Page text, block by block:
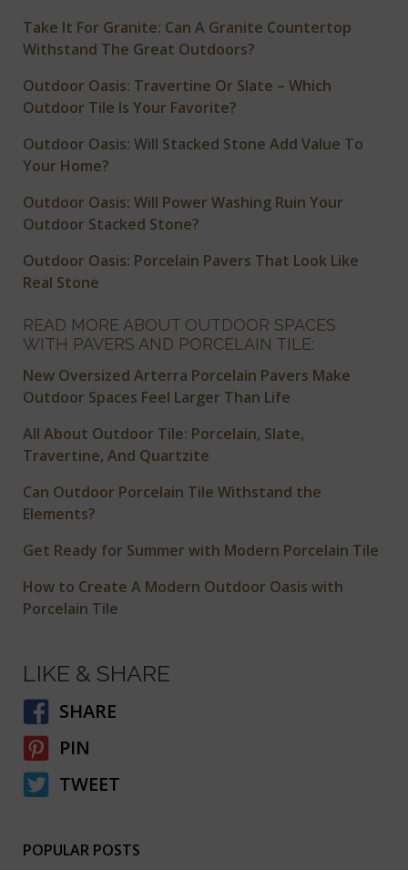
Take It For Granite: Can A Granite Countertop
Withstand The Great Outdoors?
Outdoor Oasis: Travertine Or Slate – Which
Outdoor Tile Is Your Favorite?
Outdoor Oasis: Will Stacked Stone Add Value To
Your Home?
Outdoor Oasis: Will Power Washing Ruin Your
Outdoor Stacked Stone?
Outdoor Oasis: Porcelain Pavers That Look Like
Real Stone
READ MORE ABOUT OUTDOOR SPACES
WITH PAVERS AND PORCELAIN TILE:
New Oversized Arterra Porcelain Pavers Make
Outdoor Spaces Feel Larger Than Life
All About Outdoor Tile: Porcelain, Slate,
Travertine, And Quartzite
Can Outdoor Porcelain Tile Withstand the
Elements?
Get Ready for Summer with Modern Porcelain Tile
How to Create A Modern Outdoor Oasis with
Porcelain Tile
LIKE & SHARE
SHARE
PIN
TWEET
POPULAR POSTS